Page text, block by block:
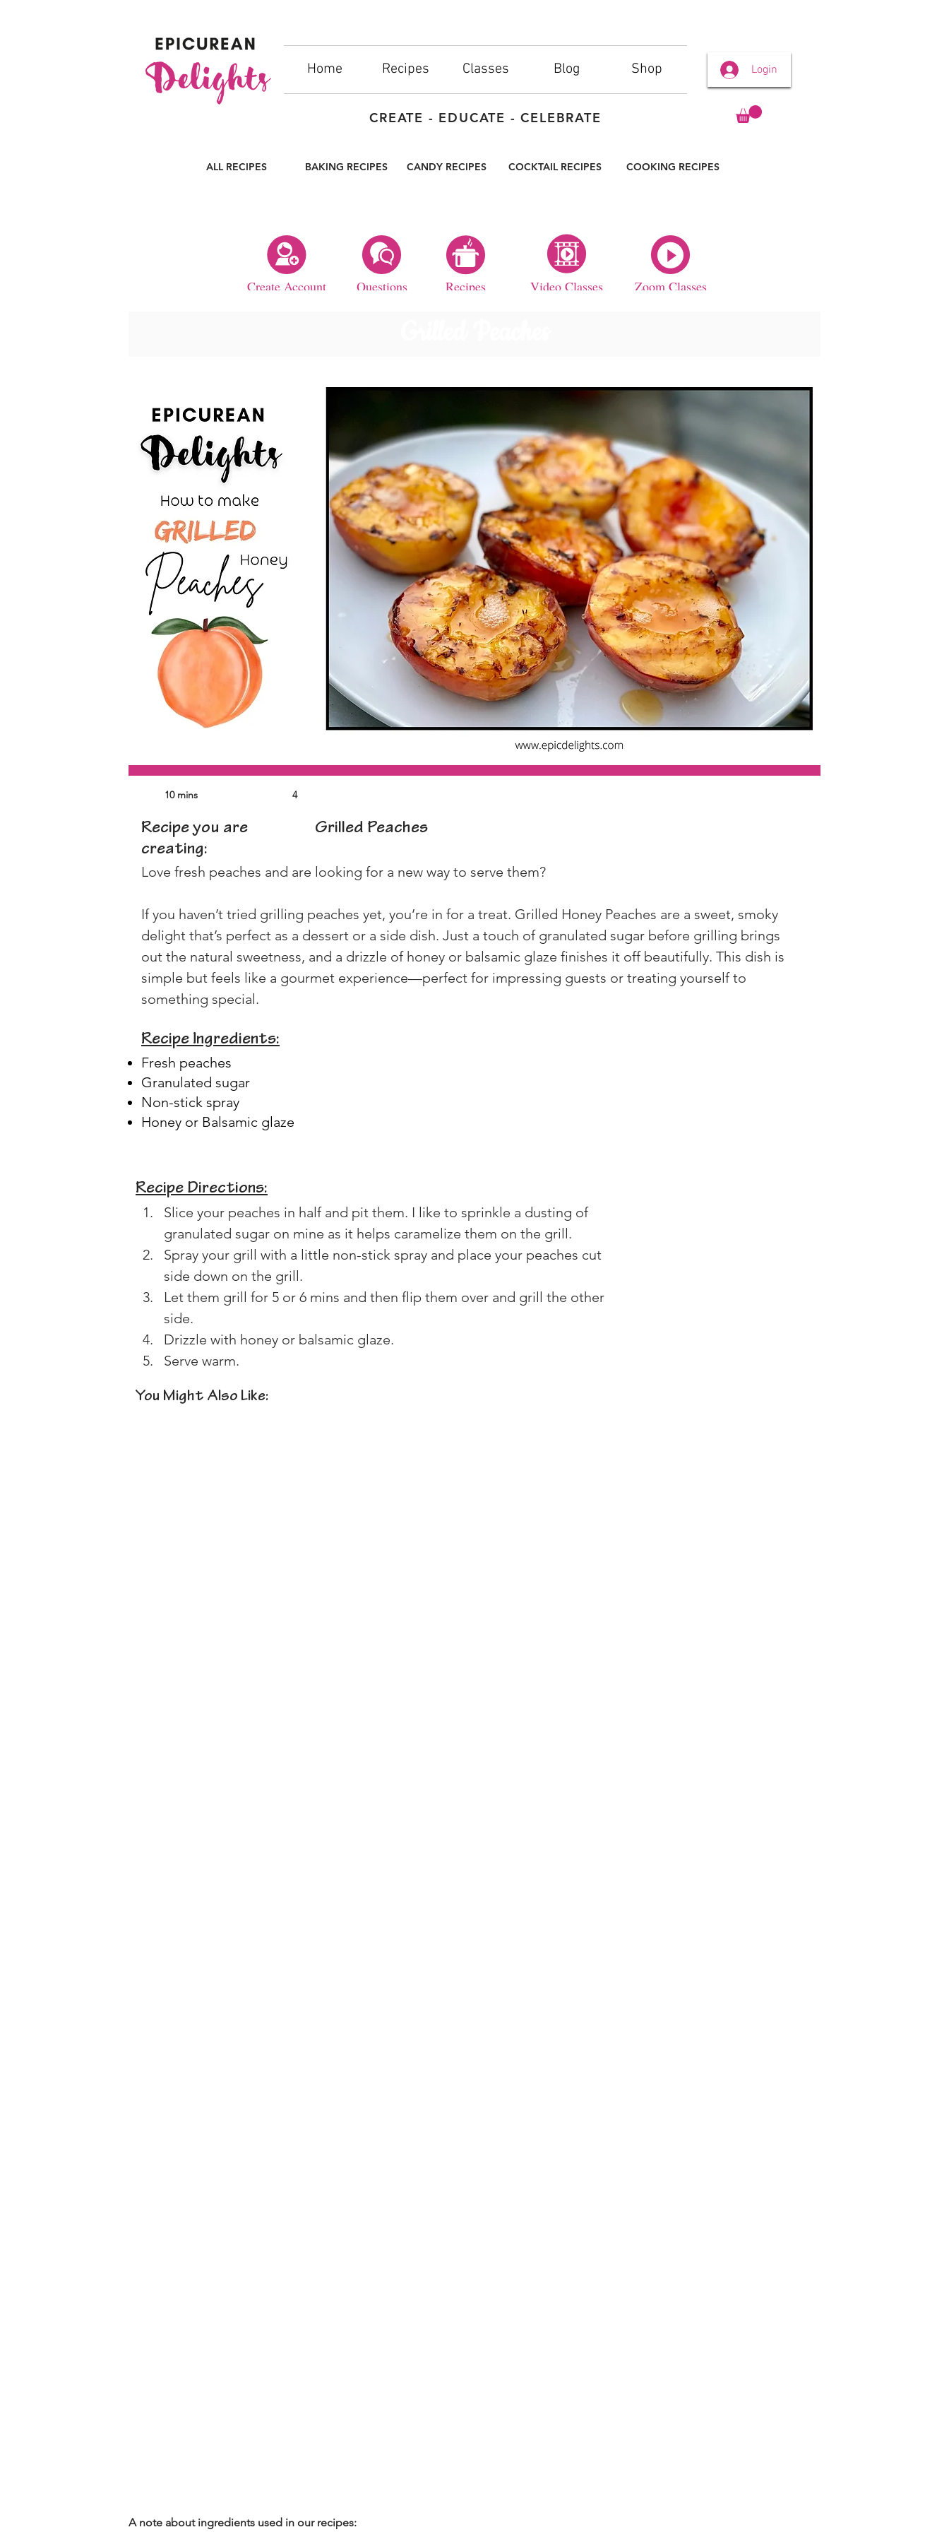
Home Recipes Classes Blog Shop
CREATE - EDUCATE - CELEBRATE
Login
ALL RECIPES BAKING RECIPES CANDY RECIPES COCKTAIL RECIPES COOKING RECIPES
Create Account Questions Recipes Video Classes Zoom Classes
10 mins 4
Recipe you are
creating:
Grilled Peaches
Love fresh peaches and are looking for a new way to serve them?
If you haven’t tried grilling peaches yet, you’re in for a treat. Grilled Honey Peaches are a sweet, smoky
delight that’s perfect as a dessert or a side dish. Just a touch of granulated sugar before grilling brings
out the natural sweetness, and a drizzle of honey or balsamic glaze finishes it off beautifully. This dish is
simple but feels like a gourmet experience—perfect for impressing guests or treating yourself to
something special.
Recipe Ingredients:
Fresh peaches
Granulated sugar
Non-stick spray
Honey or Balsamic glaze
Recipe Directions:
Slice your peaches in half and pit them. I like to sprinkle a dusting of
granulated sugar on mine as it helps caramelize them on the grill.
Spray your grill with a little non-stick spray and place your peaches cut
side down on the grill.
Let them grill for 5 or 6 mins and then flip them over and grill the other
side.
Drizzle with honey or balsamic glaze.
Serve warm.
You Might Also Like:
A note about ingredients used in our recipes: